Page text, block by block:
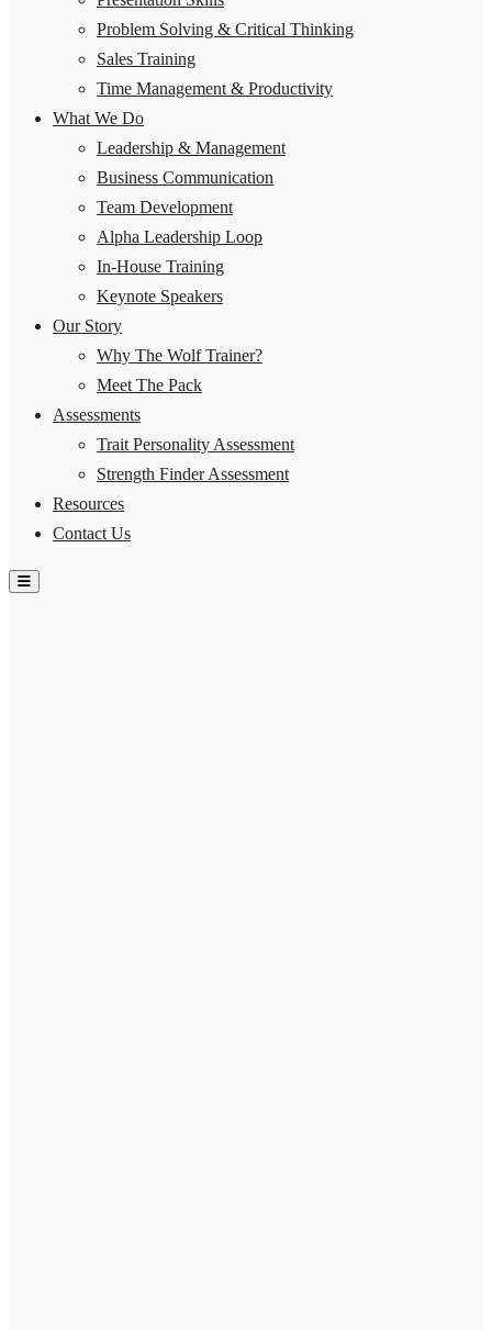
Problem Solving & Critical Thinking
Sales Training
Time Management & Productivity
What We Do
Leadership & Management
Business Communication
Team Development
Alpha Leadership Loop
In-House Training
Keynote Speakers
Our Story
Why The Wolf Trainer?
Meet The Pack
Assessments
Trait Personality Assessment
Strength Finder Assessment
Resources
Contact Us
Hamburger Toggle Menu